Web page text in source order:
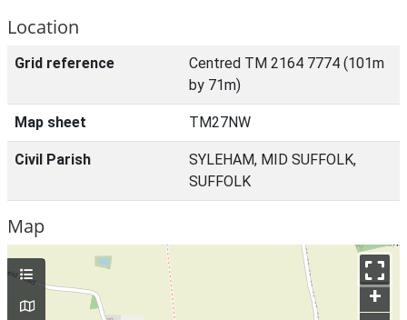
Location
Grid reference
Centred TM 2164 7774 (101m
by 71m)
Map sheet TM27NW
Civil Parish
SYLEHAM, MID SUFFOLK,
SUFFOLK
Map
+